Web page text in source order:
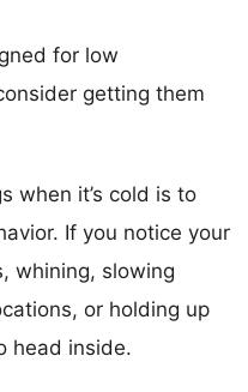
for low
getting them
when it’s cold is to
If you notice your
whining, slowing
or holding up
head inside.